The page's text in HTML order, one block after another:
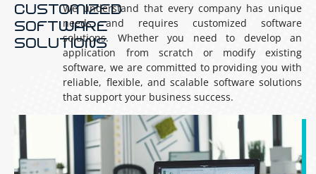
CUSTOMIZED
SOFTWARE
SOLUTIONS
We understand that every company has unique
needs and requires customized software
solutions. Whether you need to develop an
application from scratch or modify existing
software, we are committed to providing you with
reliable, flexible, and scalable software solutions
that support your business success.